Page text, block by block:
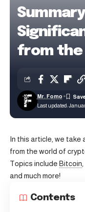
from the
Last updated:
Mr. Fomo
In this article, we take
from the world of
Topics include Bitcoin
and much more!
Contents